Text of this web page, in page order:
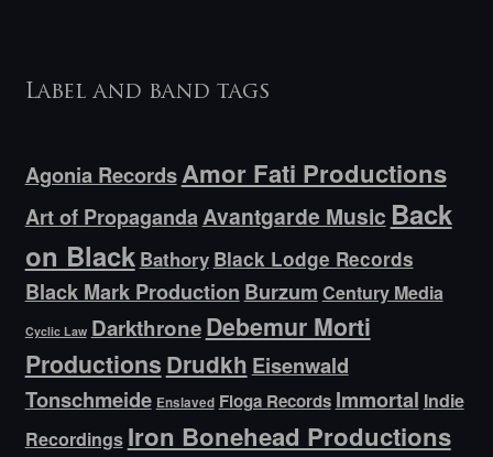
Label and band tags
Agonia RecordsAmor Fati Productions
Art of PropagandaAvantgarde Music Back
on Black Bathory Black Lodge Records
Black Mark Production Burzum Century Media
Cyclic Law DarkthroneDebemur Morti
Productions Drudkh Eisenwald
Tonschmeide Enslaved Floga Records Immortal Indie
Recordings Iron Bonehead Productions